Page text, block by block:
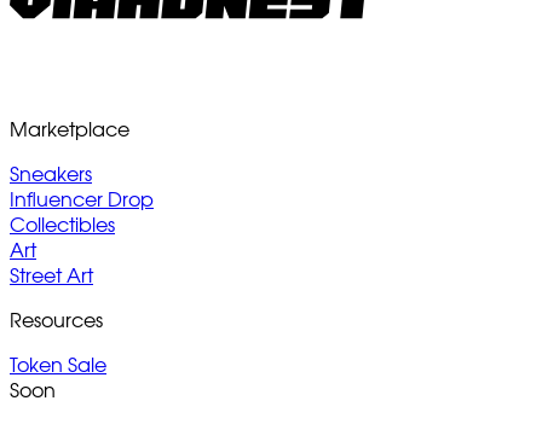
Marketplace
Sneakers
Influencer Drop
Collectibles
Art
Street Art
Resources
Token Sale
Soon